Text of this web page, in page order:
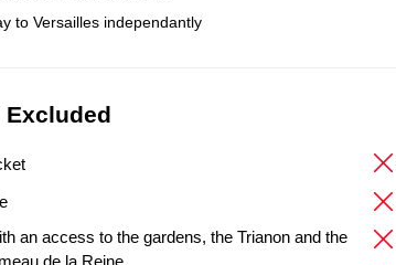
to Versailles independantly
Excluded
an access to the gardens, the Trianon and the
de la Reine